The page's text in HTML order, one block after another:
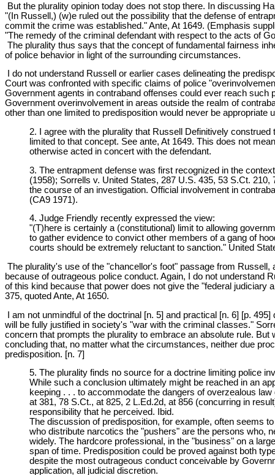
But the plurality opinion today does not stop there. In discussing
"(In Russell,) (w)e ruled out the possibility that the defense of
commit the crime was established." Ante, At 1649. (Emphasis
"The remedy of the criminal defendant with respect to the acts of
The plurality thus says that the concept of fundamental fairness
of police behavior in light of the surrounding circumstances.
I do not understand Russell or earlier cases delineating the
Court was confronted with specific claims of police
Government agents in contraband offenses could ever reach
Government overinvolvement in areas outside the realm of
other than one limited to predisposition would never be appropriate
2. I agree with the plurality that Russell Definitively
limited to that concept. See ante, At 1649. This does not
otherwise acted in concert with the defendant.
3. The entrapment defense was first recognized in the
(1958); Sorrells v. United States, 287 U.S. 435, 53 S.Ct.
the course of an investigation. Official involvement in
(CA9 1971).
4. Judge Friendly recently expressed the view:
"(T)here is certainly a (constitutional) limit to allowing
to gather evidence to convict other members of a gang of
courts should be extremely reluctant to sanction." United
The plurality's use of the "chancellor's foot" passage from
because of outrageous police conduct. Again, I do not understand
of this kind because that power does not give the "federal
375, quoted Ante, At 1650.
I am not unmindful of the doctrinal [n. 5] and practical [n. 6] [p.
will be fully justified in society's "war with the criminal classes."
concern that prompts the plurality to embrace an absolute rule.
concluding that, no matter what the circumstances, neither due
predisposition. [n. 7]
5. The plurality finds no source for a doctrine limiting police
While such a conclusion ultimately might be reached in an
keeping . . . to accommodate the dangers of overzealous
at 381, 78 S.Ct., at 825, 2 L.Ed.2d, at 856 (concurring in
responsibility that he perceived. Ibid.
The discussion of predisposition, for example, often seems
who distribute narcotics the "pushers" are the persons who,
widely. The hardcore professional, in the "business" on a
span of time. Predisposition could be proved against both
despite the most outrageous conduct conceivable by
application, all judicial discretion.